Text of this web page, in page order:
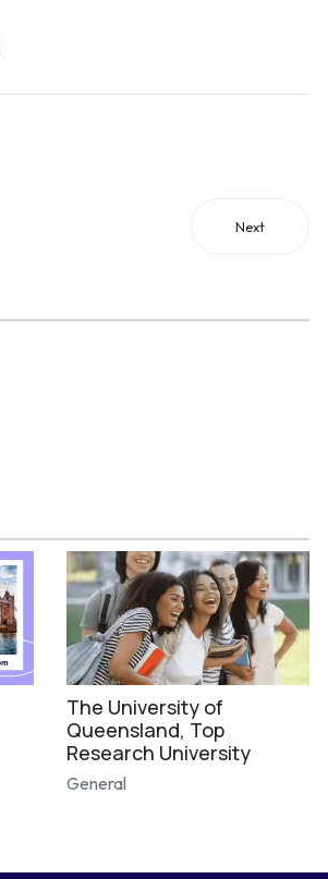
Next
The University of
Queensland, Top
Research University
General